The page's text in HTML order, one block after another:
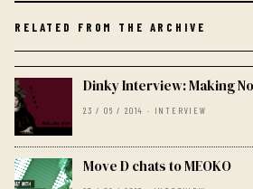
RELATED FROM THE ARCHIVE
Dinky Interview: Making
23 / 06 / 2014 · INTERVIEW
Move D chats to MEOKO